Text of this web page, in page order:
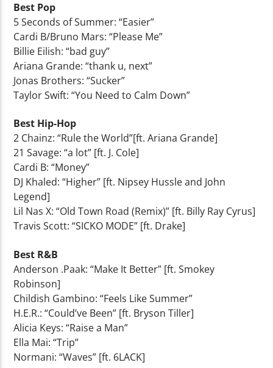
Best Pop
5 Seconds of Summer: “Easier”
Cardi B/Bruno Mars: “Please Me”
Billie Eilish: “bad guy”
Ariana Grande: “thank u, next”
Jonas Brothers: “Sucker”
Taylor Swift: “You Need to Calm Down”
Best Hip-Hop
2 Chainz: “Rule the World”[ft. Ariana Grande]
21 Savage: “a lot” [ft. J. Cole]
Cardi B: “Money”
DJ Khaled: “Higher” [ft. Nipsey Hussle and John
Legend]
Lil Nas X: “Old Town Road (Remix)” [ft. Billy Ray Cyrus]
Travis Scott: “SICKO MODE” [ft. Drake]
Best R&B
Anderson .Paak: “Make It Better” [ft. Smokey
Robinson]
Childish Gambino: “Feels Like Summer”
H.E.R.: “Could’ve Been” [ft. Bryson Tiller]
Alicia Keys: “Raise a Man”
Ella Mai: “Trip”
Normani: “Waves” [ft. 6LACK]